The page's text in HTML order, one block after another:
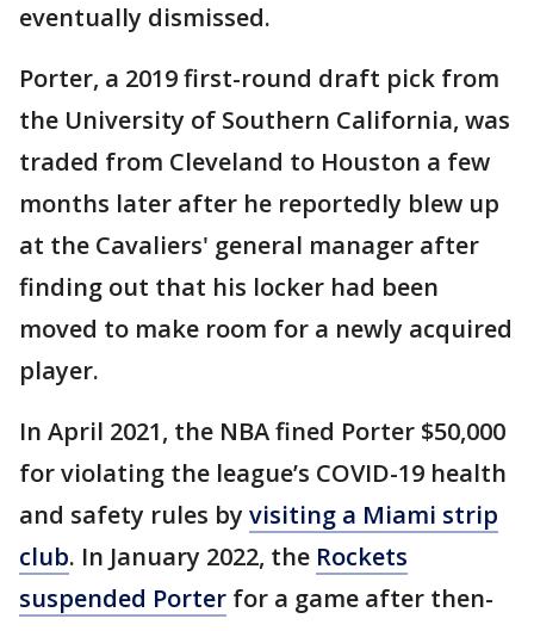
eventually dismissed.
Porter, a 2019 first-round draft pick from
the University of Southern California, was
traded from Cleveland to Houston a few
months later after he reportedly blew up
at the Cavaliers' general manager after
finding out that his locker had been
moved to make room for a newly acquired
player.
In April 2021, the NBA fined Porter $50,000
for violating the league’s COVID-19 health
and safety rules by visiting a Miami strip
club. In January 2022, the Rockets
suspended Porter for a game after then-